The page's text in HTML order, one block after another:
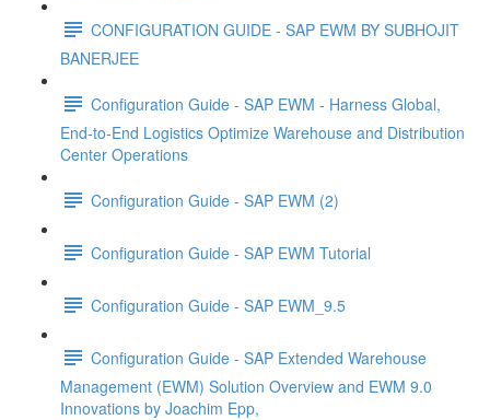
CONFIGURATION GUIDE - SAP EWM BY SUBHOJIT
BANERJEE
Configuration Guide - SAP EWM - Harness Global,
End-to-End Logistics Optimize Warehouse and Distribution
Center Operations
Configuration Guide - SAP EWM (2)
Configuration Guide - SAP EWM Tutorial
Configuration Guide - SAP EWM_9.5
Configuration Guide - SAP Extended Warehouse
Management (EWM) Solution Overview and EWM 9.0
Innovations by Joachim Epp,